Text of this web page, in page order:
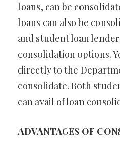
loans, can be
loans can also be
and student loan
consolidation options.
directly to the
consolidate. Both
can avail of loan
ADVANTAGES OF